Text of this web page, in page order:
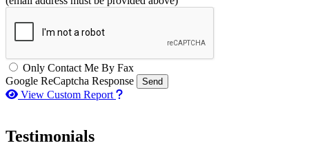
Only Contact Me By Fax
Google ReCaptcha Response
Send
View Custom Report How to use our report maker
Testimonials